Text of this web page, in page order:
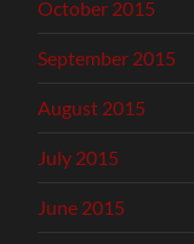
October 2015
September 2015
August 2015
July 2015
June 2015